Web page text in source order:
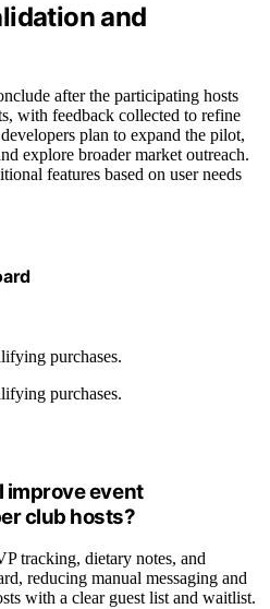
and
after the participating hosts
with feedback collected to refine
plan to expand the pilot,
explore broader market outreach.
features based on user needs
purchases.
purchases.
improve event
club hosts?
tracking, dietary notes, and
reducing manual messaging and
with a clear guest list and waitlist.